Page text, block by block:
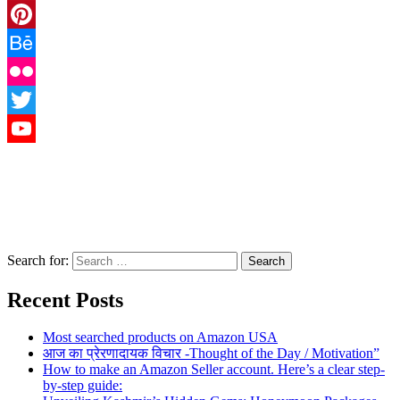
Instagram
Pinterest
Behance
Flickr
Twitter
Search for:
Recent Posts
Most searched products on Amazon USA
आज का प्रेरणादायक विचार -Thought of the Day / Motivation”
How to make an Amazon Seller account. Here’s a clear step-
by-step guide: